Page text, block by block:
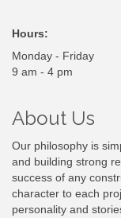
Hours:
Monday - Friday
9 am - 4 pm
About Us
Our philosophy is
and building strong
success of any
character to each
personality and